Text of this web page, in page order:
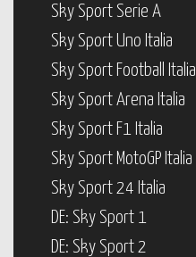
Sky Sport Serie A
Sky Sport Uno Italia
Sky Sport Football Italia
Sky Sport Arena Italia
Sky Sport F1 Italia
Sky Sport MotoGP Italia
Sky Sport 24 Italia
DE: Sky Sport 1
DE: Sky Sport 2